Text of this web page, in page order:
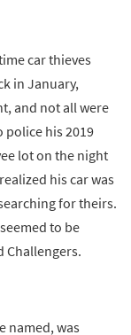
car thieves
in January,
and not all were
his 2019
lot on the night
his car was
for theirs.
to be
Challengers.
named, was